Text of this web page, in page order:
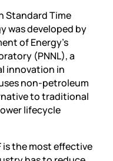
Standard Time
was developed by
of Energy’s
(PNNL), a
innovation in
non-petroleum
to traditional
lifecycle
is the most effective